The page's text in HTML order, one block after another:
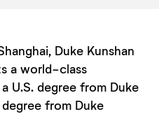
Duke Kunshan
a world-class
U.S. degree from Duke
from Duke